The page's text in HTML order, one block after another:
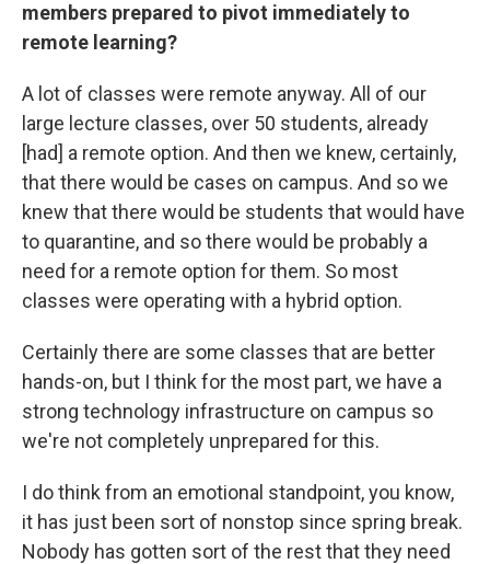
members prepared to pivot immediately to
remote learning?
A lot of classes were remote anyway. All of our
large lecture classes, over 50 students, already
[had] a remote option. And then we knew, certainly,
that there would be cases on campus. And so we
knew that there would be students that would have
to quarantine, and so there would be probably a
need for a remote option for them. So most
classes were operating with a hybrid option.
Certainly there are some classes that are better
hands-on, but I think for the most part, we have a
strong technology infrastructure on campus so
we're not completely unprepared for this.
I do think from an emotional standpoint, you know,
it has just been sort of nonstop since spring break.
Nobody has gotten sort of the rest that they need